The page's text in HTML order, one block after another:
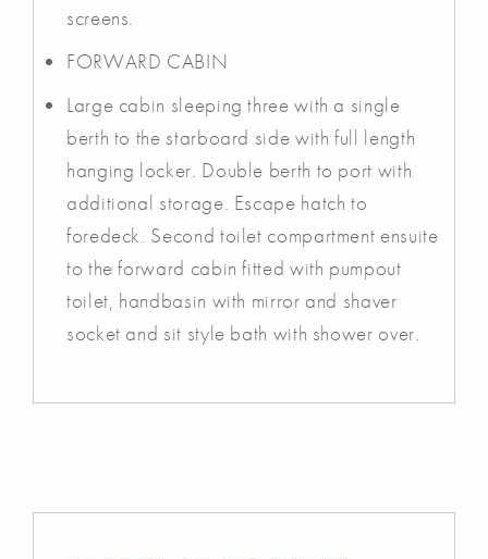
screens.
FORWARD CABIN
Large cabin sleeping three with a single
berth to the starboard side with full length
hanging locker. Double berth to port with
additional storage. Escape hatch to
foredeck. Second toilet compartment ensuite
to the forward cabin fitted with pumpout
toilet, handbasin with mirror and shaver
socket and sit style bath with shower over.